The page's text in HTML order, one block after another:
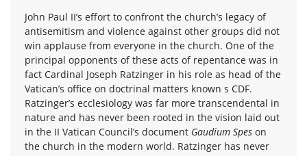
John Paul II’s effort to confront the church’s legacy of
antisemitism and violence against other groups did not
win applause from everyone in the church. One of the
principal opponents of these acts of repentance was in
fact Cardinal Joseph Ratzinger in his role as head of the
Vatican’s office on doctrinal matters known s CDF.
Ratzinger’s ecclesiology was far more transcendental in
nature and has never been rooted in the vision laid out
in the II Vatican Council’s document Gaudium Spes on
the church in the modern world. Ratzinger has never